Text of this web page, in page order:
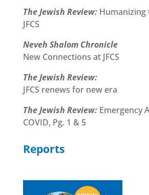
The Jewish Review:
JFCS
Neveh Shalom Chronicle
New Connections at JFCS
The Jewish Review:
JFCS renews for new era
The Jewish Review: Emergency
COVID, Pg. 1 & 5
Reports